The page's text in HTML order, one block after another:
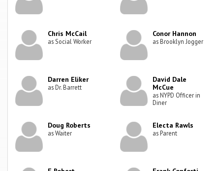
Chris McCail
as Social Worker
Conor Hannon
as Brooklyn Jogger
Darren Eliker
as Dr. Barrett
David Dale
McCue
as NYPD Officer in
Diner
Doug Roberts
as Waiter
Electa Rawls
as Parent